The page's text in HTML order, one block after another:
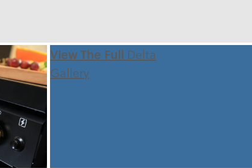
View The Full Delta
Gallery